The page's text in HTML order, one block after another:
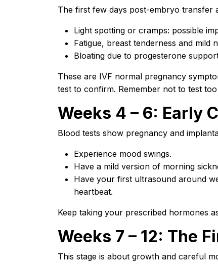
The first few days post-embryo transfer
Light spotting or cramps: possible
Fatigue, breast tenderness and mild
Bloating due to progesterone
These are IVF normal pregnancy
test to confirm. Remember not to test
Weeks 4 – 6: Early
Blood tests show pregnancy and
Experience mood swings.
Have a mild version of morning
Have your first ultrasound around
heartbeat.
Keep taking your prescribed hormones
Weeks 7 – 12: The
This stage is about growth and careful